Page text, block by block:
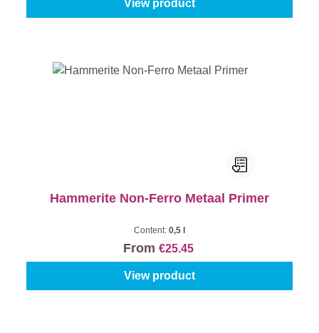
View product
Hammerite Non-Ferro Metaal Primer
Content: 0,5 l
From €25.45
View product